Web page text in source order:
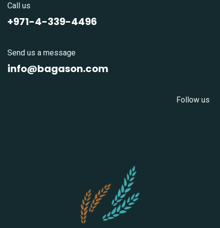
Call us
+971-4-339-4496
Send us a message
info@bagason.com
Follow us